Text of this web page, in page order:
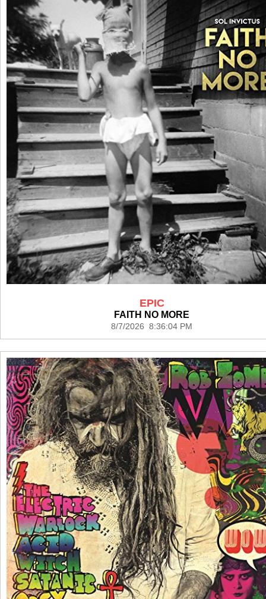
EPIC
FAITH NO MORE
8/7/2026 8:36:04 PM